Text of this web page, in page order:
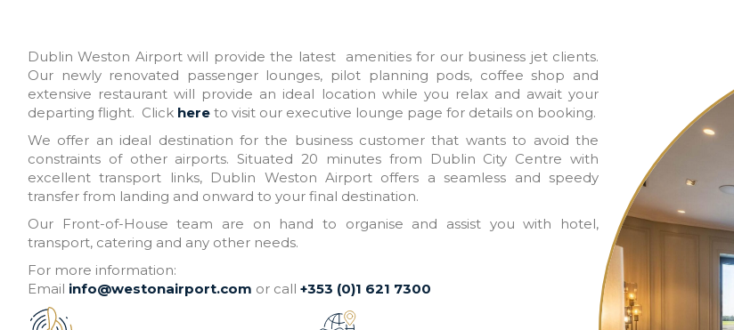
Dublin Weston Airport will provide the latest amenities for our business jet clients.
Our newly renovated passenger lounges, pilot planning pods, coffee shop and
extensive restaurant will provide an ideal location while you relax and await your
departing flight. Click here to visit our executive lounge page for details on booking.
We offer an ideal destination for the business customer that wants to avoid the
constraints of other airports. Situated 20 minutes from Dublin City Centre with
excellent transport links, Dublin Weston Airport offers a seamless and speedy
transfer from landing and onward to your final destination.
Our Front-of-House team are on hand to organise and assist you with hotel,
transport, catering and any other needs.
For more information:
Email info@westonairport.com or call +353 (0)1 621 7300